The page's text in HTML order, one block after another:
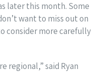
later this month. Some
want to miss out on
consider more carefully
regional,” said Ryan